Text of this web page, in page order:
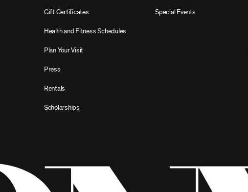
Gift Certificates
Health and Fitness Schedules
Plan Your Visit
Press
Rentals
Scholarships
Special Events